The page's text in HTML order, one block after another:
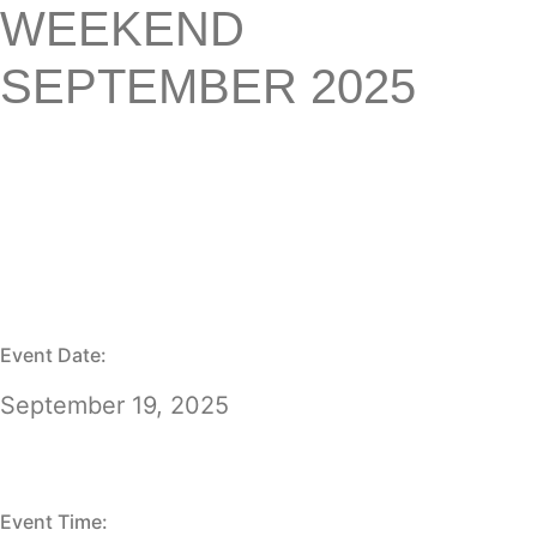
WEEKEND
SEPTEMBER 2025
Event Date:
September 19, 2025
Event Time: